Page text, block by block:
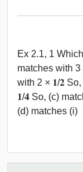
Ex 2.1, 1
matches with
with 2 × 𝟏/𝟐
𝟏/𝟒 So, (c)
(d) matches (i)